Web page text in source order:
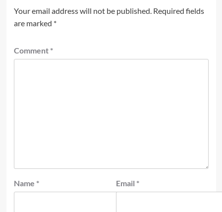
Your email address will not be published. Required fields
are marked *
Comment *
Name * Email *